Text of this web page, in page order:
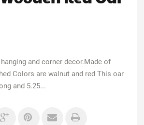
and corner decor.Made of
Colors are walnut and red This oar
and 5.25...